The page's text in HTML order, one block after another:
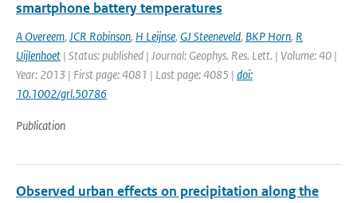
smartphone battery temperatures
A Overeem, JCR Robinson, H Leijnse, GJ Steeneveld, BKP Horn, R
Uijlenhoet | Status: published | Journal: Geophys. Res. Lett. | Volume: 40 |
Year: 2013 | First page: 4081 | Last page: 4085 | doi:
10.1002/grl.50786
Publication
Observed urban effects on precipitation along the